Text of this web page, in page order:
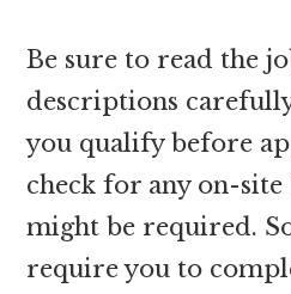
Be sure to read the
descriptions
you qualify before
check for any on-
might be required.
require you to